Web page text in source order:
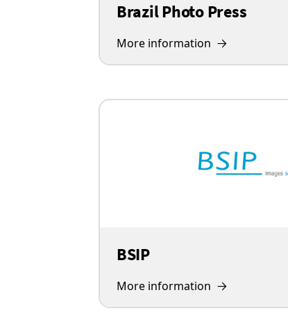
Brazil Photo Press
More information
BSIP
More information